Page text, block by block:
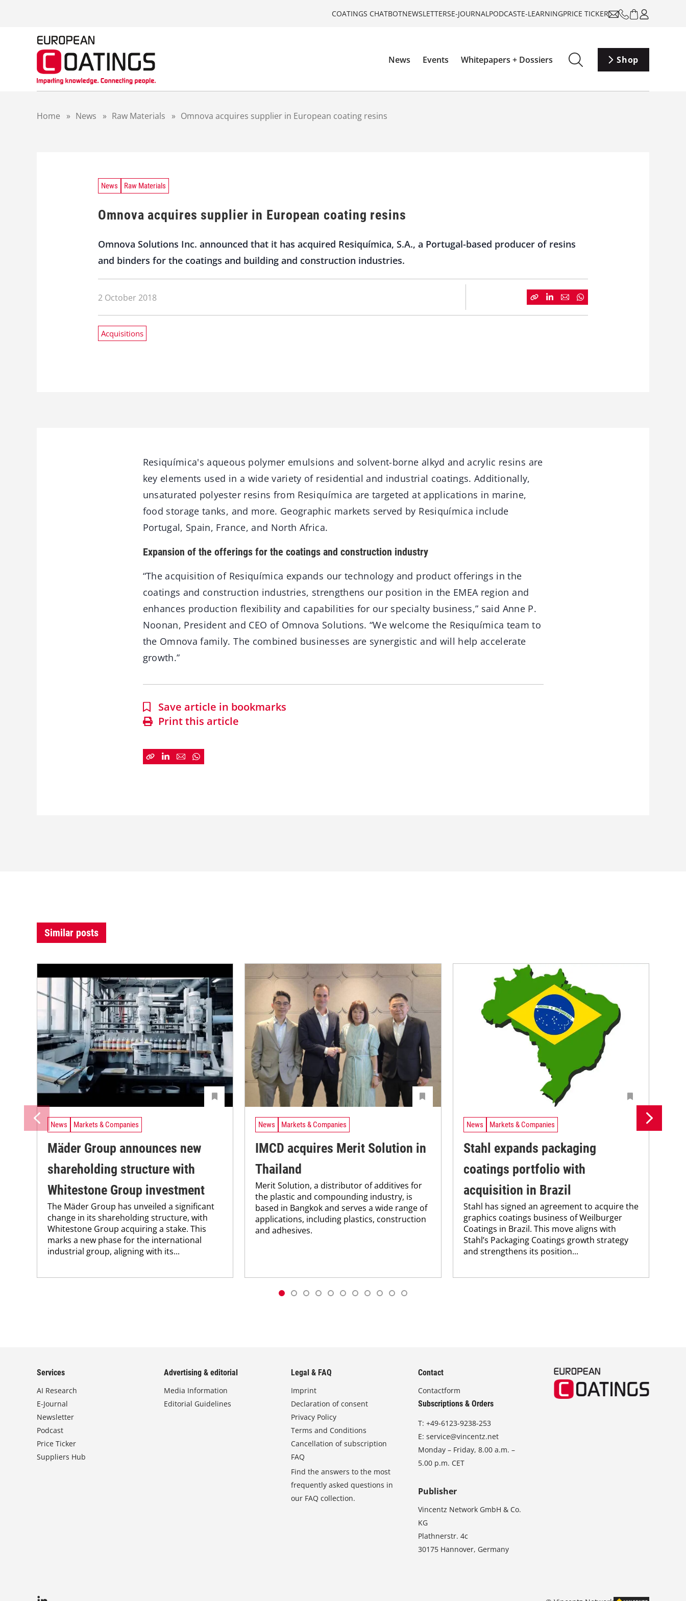
COATINGS CHATBOTNEWSLETTERSE-JOURNALPODCASTE-LEARNINGPRICE TICKER
News Events Whitepapers + Dossiers Shop
Home » News » Raw Materials » Omnova acquires supplier in European coating resins
News Raw Materials
Omnova acquires supplier in European coating resins
Omnova Solutions Inc. announced that it has acquired Resiquímica, S.A., a Portugal-based producer of resins
and binders for the coatings and building and construction industries.
2 October 2018
Acquisitions
Resiquímica's aqueous polymer emulsions and solvent-borne alkyd and acrylic resins are
key elements used in a wide variety of residential and industrial coatings. Additionally,
unsaturated polyester resins from Resiquímica are targeted at applications in marine,
food storage tanks, and more. Geographic markets served by Resiquímica include
Portugal, Spain, France, and North Africa.
Expansion of the offerings for the coatings and construction industry
“The acquisition of Resiquímica expands our technology and product offerings in the
coatings and construction industries, strengthens our position in the EMEA region and
enhances production flexibility and capabilities for our specialty business,” said Anne P.
Noonan, President and CEO of Omnova Solutions. “We welcome the Resiquímica team to
the Omnova family. The combined businesses are synergistic and will help accelerate
growth.”
Save article in bookmarks
Print this article
Similar posts
News Markets & Companies
Mäder Group announces new
shareholding structure with
Whitestone Group investment
The Mäder Group has unveiled a significant
change in its shareholding structure, with
Whitestone Group acquiring a stake. This
marks a new phase for the international
industrial group, aligning with its...
News Markets & Companies
IMCD acquires Merit Solution in
Thailand
Merit Solution, a distributor of additives for
the plastic and compounding industry, is
based in Bangkok and serves a wide range of
applications, including plastics, construction
and adhesives.
News Markets & Companies
Stahl expands packaging
coatings portfolio with
acquisition in Brazil
Stahl has signed an agreement to acquire the
graphics coatings business of Weilburger
Coatings in Brazil. This move aligns with
Stahl’s Packaging Coatings growth strategy
and strengthens its position...
Services
AI Research
E-Journal
Newsletter
Podcast
Price Ticker
Suppliers Hub
Advertising & editorial
Media Information
Editorial Guidelines
Legal & FAQ
Imprint
Declaration of consent
Privacy Policy
Terms and Conditions
Cancellation of subscription
FAQ
Find the answers to the most
frequently asked questions in
our FAQ collection.
Contact
Contactform
Subscriptions & Orders
T:+49-6123-9238-253
E:service@vincentz.net
Monday – Friday, 8.00 a.m. –
5.00 p.m. CET
Publisher
Vincentz Network GmbH & Co.
KG
Plathnerstr. 4c
30175 Hannover, Germany